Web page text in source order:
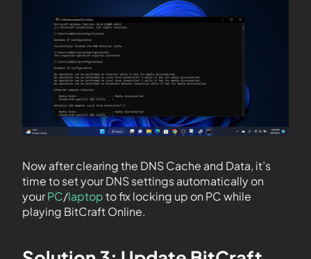
Now after clearing the DNS Cache and Data, it’s
time to set your DNS settings automatically on
yourPC/laptopto fix locking up on PC while
playing BitCraft Online.